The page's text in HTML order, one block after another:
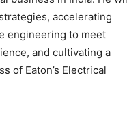
accelerating
engineering to meet
and cultivating a
of Eaton’s Electrical